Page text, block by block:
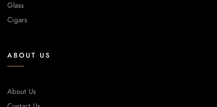
Glass
Cigars
ABOUT US
About Us